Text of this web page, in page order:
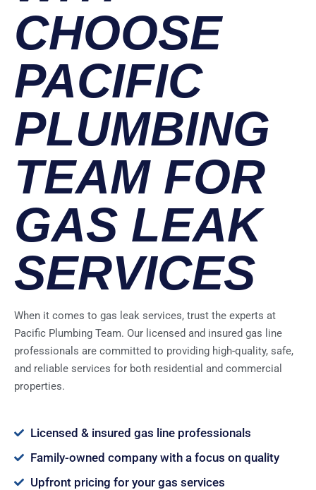
CHOOSE
PACIFIC
PLUMBING
TEAM FOR
GAS LEAK
SERVICES
When it comes to gas leak services, trust the experts at
Pacific Plumbing Team. Our licensed and insured gas line
professionals are committed to providing high-quality, safe,
and reliable services for both residential and commercial
properties.
Licensed & insured gas line professionals
Family-owned company with a focus on quality
Upfront pricing for your gas services